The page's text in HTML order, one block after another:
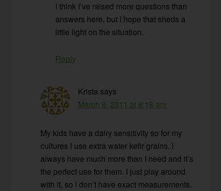
I think I’ve raised more questions than
answers here, but I hope that sheds a
little light on the situation.
Reply
Krista says
March 8, 2011 at 9:18 am
My kids have a dairy sensitivity so for my
cultures I use extra water kefir grains. I
always have much more than I need and it’s
the perfect use for them. I just play around
with it, so I don’t have exact measurements.